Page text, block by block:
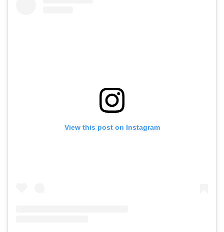
View this post on Instagram